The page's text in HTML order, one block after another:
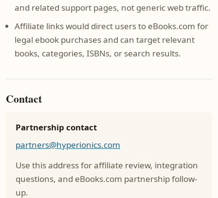
and related support pages, not generic web traffic.
Affiliate links would direct users to eBooks.com for
legal ebook purchases and can target relevant
books, categories, ISBNs, or search results.
Contact
Partnership contact
partners@hyperionics.com
Use this address for affiliate review, integration
questions, and eBooks.com partnership follow-
up.